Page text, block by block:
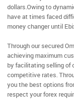
dollars.Owing to
have at times faced
money changer until
Through our secured
achieving maximum
by facilitating selling of
competitive rates.
you the best options
respect your forex